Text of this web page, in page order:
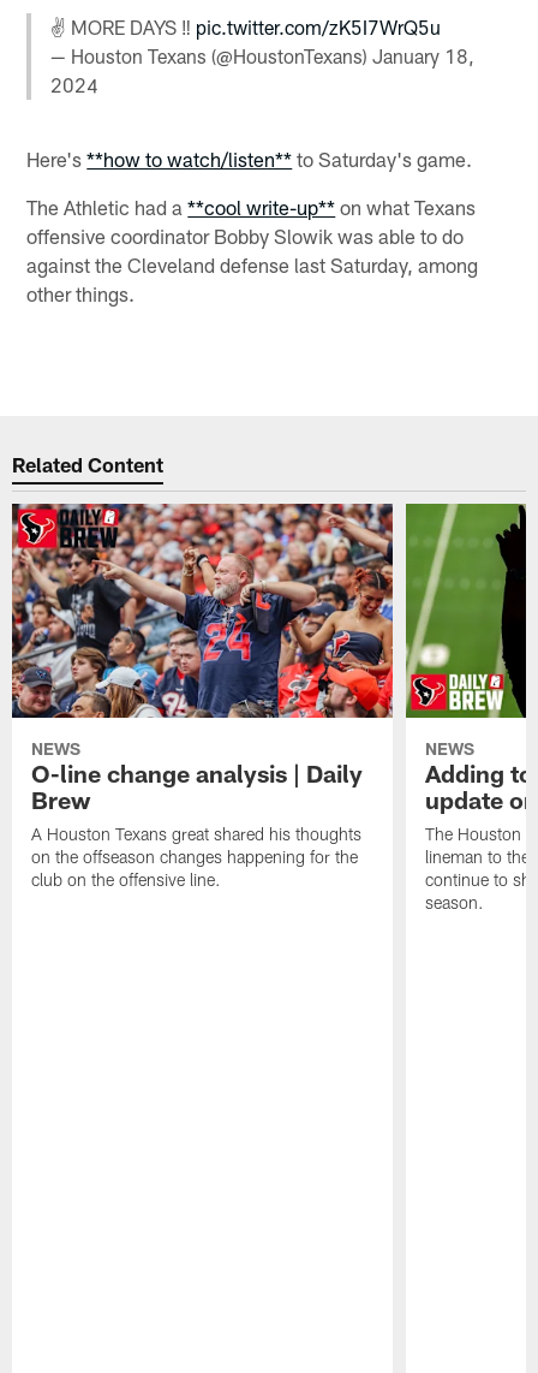
✌️ MORE DAYS ‼️ pic.twitter.com/zK5I7WrQ5u
— Houston Texans (@HoustonTexans)January 18,
2024
Here's**how to watch/listen** to Saturday's game.
The Athletic had a**cool write-up** on what Texans
offensive coordinator Bobby Slowik was able to do
against the Cleveland defense last Saturday, among
other things.
Related Content
NEWS
O-line change analysis | Daily
Brew
A Houston Texans great shared his thoughts
on the offseason changes happening for the
club on the offensive line.
NEWS
Adding
update
The Houston
lineman to the
continue to
season.